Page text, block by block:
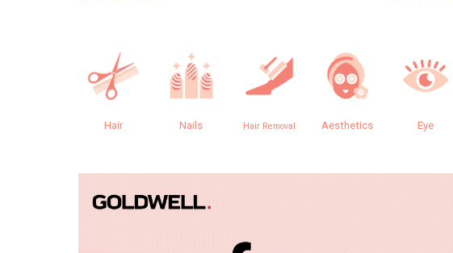
Hair Nails Hair Removal Aesthetics Eye